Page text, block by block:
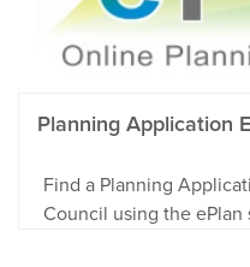
Planning Application
Find a Planning
Council using the ePlan